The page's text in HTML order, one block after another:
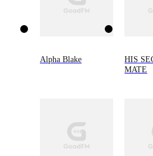
Alpha Blake
HIS
MATE